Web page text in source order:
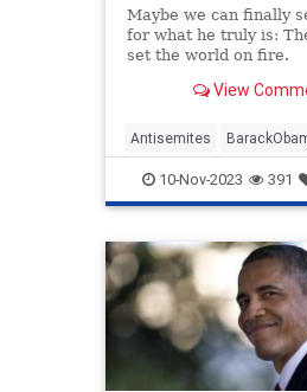
Maybe we can finally
for what he truly is:
set the world on fire.
View
Antisemites
Hamas Israel Obama
10-Nov-2023 391